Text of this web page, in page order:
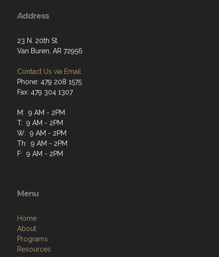
Address
23 N. 20th St.
Van Buren, AR 72956
Contact Us via Email
Phone: 479 208 1575
Fax: 479 304 1307
M: 9 AM - 2PM
T: 9 AM - 2PM
W: 9 AM - 2PM
Th: 9 AM - 2PM
F: 9 AM - 2PM
Menu
Home
About
Programs
Resources